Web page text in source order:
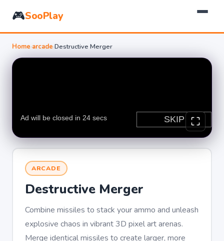
🎮SooPlay
Home›arcade›Destructive Merger
ARCADE
Destructive Merger
Combine missiles to stack your ammo and unleash
explosive chaos in vibrant 3D pixel art arenas.
Merge identical missiles to create larger, more